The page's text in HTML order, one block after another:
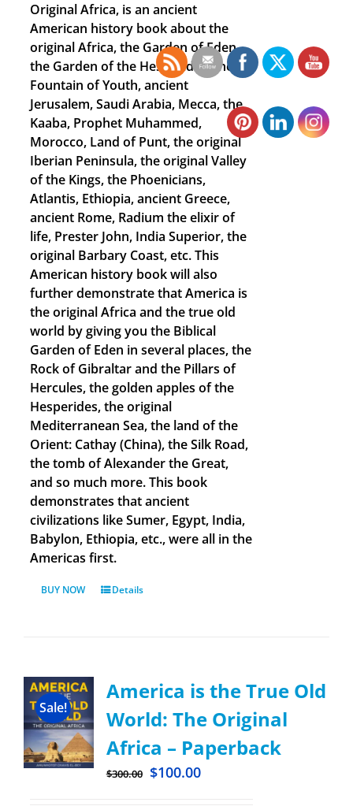
Original Africa, is an ancient
American history book about the
original Africa, the Garden of Eden,
the Garden of the Hesperides, the
Fountain of Youth, ancient
Jerusalem, Saudi Arabia, Mecca, the
Kaaba, Prophet Muhammed,
Morocco, Land of Punt, the original
Iberian Peninsula, the original Valley
of the Kings, the Phoenicians,
Atlantis, Ethiopia, ancient Greece,
ancient Rome, Radium the elixir of
life, Prester John, India Superior, the
original Barbary Coast, etc. This
American history book will also
further demonstrate that America is
the original Africa and the true old
world by giving you the Biblical
Garden of Eden in several places, the
Rock of Gibraltar and the Pillars of
Hercules, the golden apples of the
Hesperides, the original
Mediterranean Sea, the land of the
Orient: Cathay (China), the Silk Road,
the tomb of Alexander the Great,
and so much more. This book
demonstrates that ancient
civilizations like Sumer, Egypt, India,
Babylon, Ethiopia, etc., were all in the
Americas first.
BUY NOW Details
Sale!
America is the True Old
World: The Original
Africa – Paperback
$300.00 $100.00